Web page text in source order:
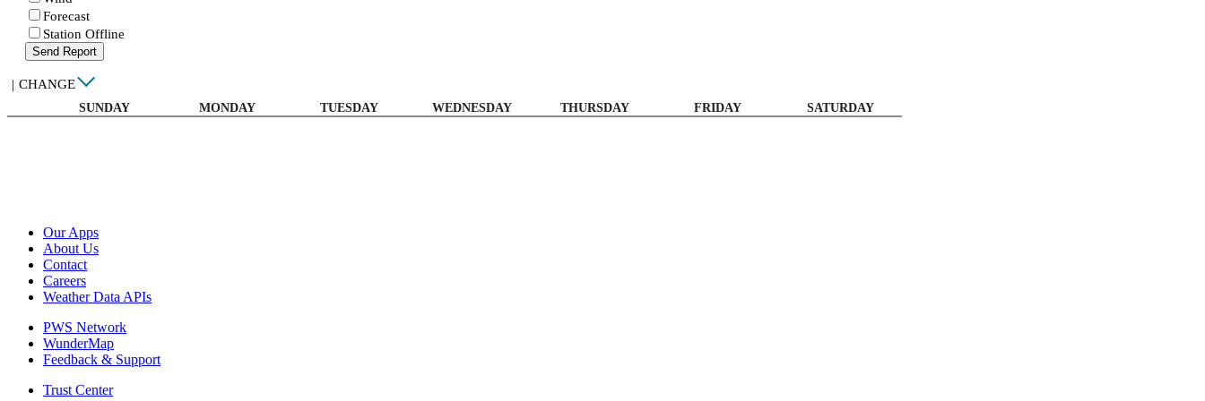
Forecast
Station Offline
Send Report
| CHANGE
SUNDAY MONDAY TUESDAY WEDNESDAY THURSDAY FRIDAY SATURDAY
Our Apps
About Us
Contact
Careers
Weather Data APIs
PWS Network
WunderMap
Feedback & Support
Trust Center